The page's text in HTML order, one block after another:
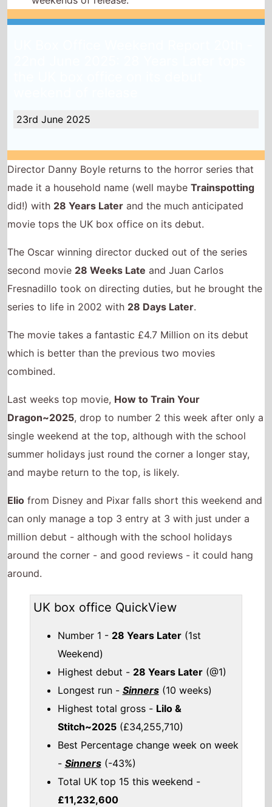
23rd June 2025
Director Danny Boyle returns to the horror series that
made it a household name (well maybeTrainspotting
did!) with 28 Years Later and the much anticipated
movie tops the UK box office on its debut.
The Oscar winning director ducked out of the series
second movie 28 Weeks Late and Juan Carlos
Fresnadillo took on directing duties, but he brought the
series to life in 2002 with 28 Days Later.
The movie takes a fantastic £4.7 Million on its debut
which is better than the previous two movies
combined.
Last weeks top movie, How to Train Your
Dragon~2025, drop to number 2 this week after only a
single weekend at the top, although with the school
summer holidays just round the corner a longer stay,
and maybe return to the top, is likely.
Elio from Disney and Pixar falls short this weekend and
can only manage a top 3 entry at 3 with just under a
million debut - although with the school holidays
around the corner - and good reviews - it could hang
around.
UK box office QuickView
Number 1 - 28 Years Later(1st
Weekend)
Highest debut - 28 Years Later(@1)
Longest run - Sinners(10 weeks)
Highest total gross - Lilo &
Stitch~2025(£34,255,710)
Best Percentage change week on week
- Sinners(-43%)
Total UK top 15 this weekend -
£11,232,600